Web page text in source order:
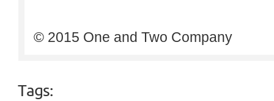
© 2015 One and Two Company
Tags: